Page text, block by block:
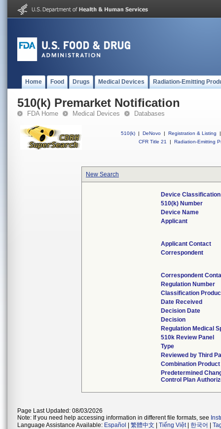
Home Food Drugs Medical Devices Radiation-Emitting
510(k) Premarket Notification
FDA Home Medical Devices Databases
510(k) | DeNovo | Registration & Listing
|
CFR Title 21
| Radiation-Emitting
New Search
Device
510(k) Number
Device Name
Applicant
Applicant Contact
Correspondent
Correspondent
Regulation Number
Classification
Date Received
Decision Date
Decision
Regulation Medical
510k Review Panel
Type
Reviewed by Third
Combination Product
Predetermined
Control Plan
Page Last Updated: 08/03/2026
Note: If you need help accessing information in different file formats, see
Language Assistance Available: Español 繁體中文 Tiếng Việt| 한국어